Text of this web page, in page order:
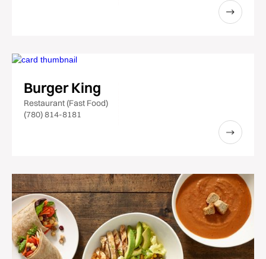
Burger King
Restaurant (Fast Food)
(780) 814-8181